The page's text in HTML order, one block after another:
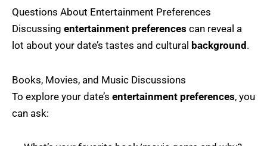
Questions About Entertainment Preferences
Discussing entertainment preferences can reveal a
lot about your date’s tastes and cultural background.
Books, Movies, and Music Discussions
To explore your date’s entertainment preferences, you
can ask: